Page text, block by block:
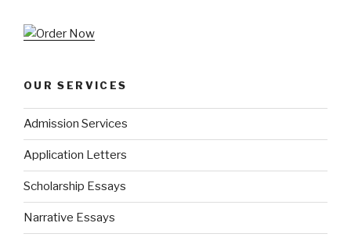
OUR SERVICES
Admission Services
Application Letters
Scholarship Essays
Narrative Essays